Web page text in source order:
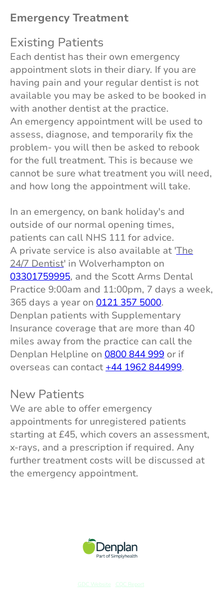
Emergency Treatment
Existing Patients
Each dentist has their own emergency
appointment slots in their diary. If you are
having pain and your regular dentist is not
available you may be asked to be booked in
with another dentist at the practice.
An emergency appointment will be used to
assess, diagnose, and temporarily fix the
problem- you will then be asked to rebook
for the full treatment. This is because we
cannot be sure what treatment you will need,
and how long the appointment will take.
In an emergency, on bank holiday's and
outside of our normal opening times,
patients can call NHS 111 for advice.
A private service is also available at 'The
24/7 Dentist' in Wolverhampton on
03301759995, and the Scott Arms Dental
Practice 9:00am and 11:00pm, 7 days a week,
365 days a year on 0121 357 5000.
Denplan patients with Supplementary
Insurance coverage that are more than 40
miles away from the practice can call the
Denplan Helpline on 0800 844 999 or if
overseas can contact +44 1962 844999.
New Patients
We are able to offer emergency
appointments for unregistered patients
starting at £45, which covers an assessment,
x-rays, and a prescription if required. Any
further treatment costs will be discussed at
the emergency appointment.
GDC Website
CQC Report